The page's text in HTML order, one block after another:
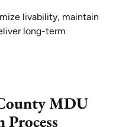
livability, maintain
long-term
MDU